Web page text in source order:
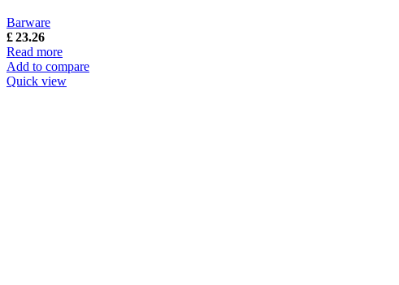
Barware
£23.26
Read more
Add to compare
Quick view